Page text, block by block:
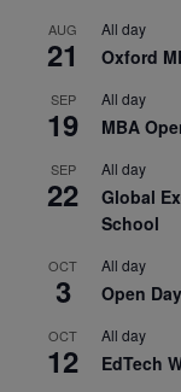
AUG
21
All day
Oxford
SEP
19
All day
MBA
SEP
22
All day
Global
School
OCT
3
All day
Open
OCT
12
All day
EdTech